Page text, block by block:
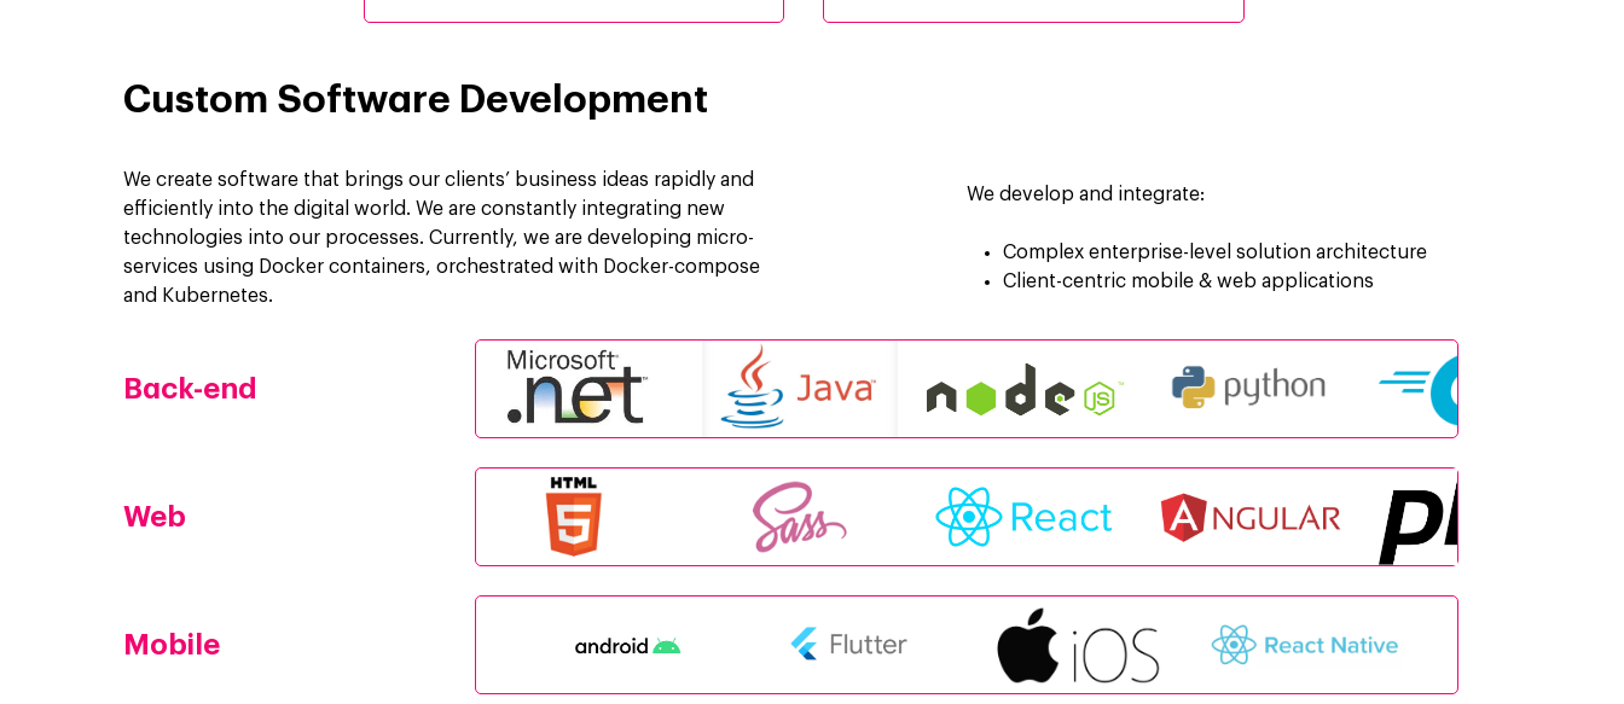
Custom Software Development
We create software that brings our clients’ business ideas rapidly and
efficiently into the digital world. We are constantly integrating new
technologies into our processes. Currently, we are developing micro-
services using Docker containers, orchestrated with Docker-compose
and Kubernetes.
We develop and integrate:
Complex enterprise-level solution architecture
Client-centric mobile & web applications
Back-end
Web
Mobile